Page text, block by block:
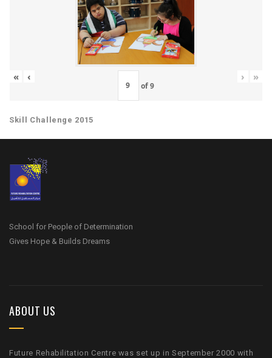
« ‹
of9
› »
Skill Challenge 2015
School for People of Determination
Gives Hope & Builds Dreams
ABOUT US
Future Rehabilitation Centre was set up in September 2000 with